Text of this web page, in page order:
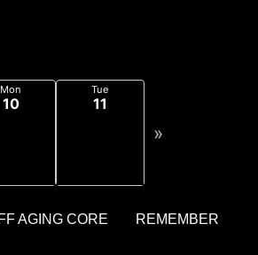
Mon
10
Tue
11
»